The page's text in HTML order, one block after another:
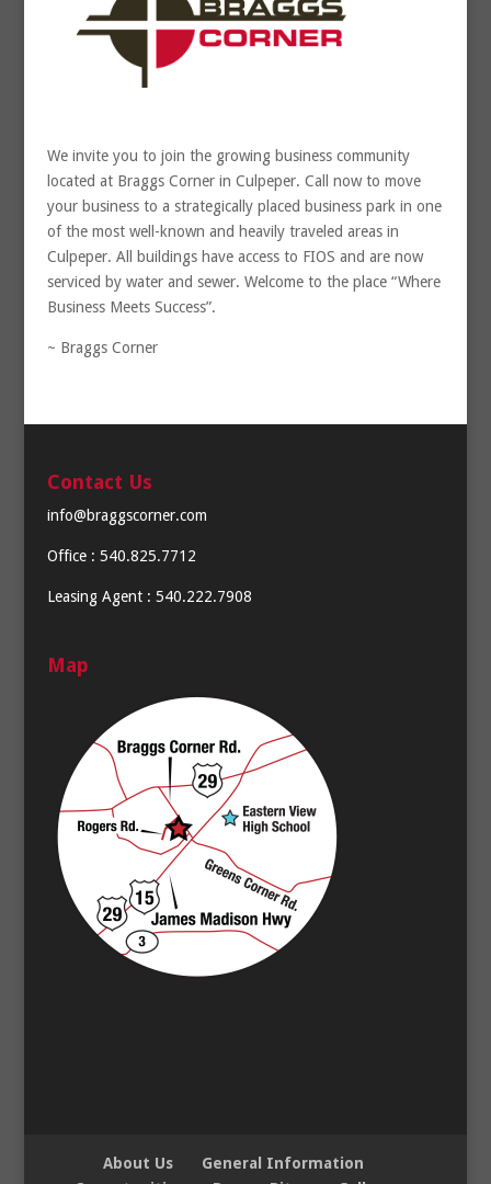
We invite you to join the growing business community
located at Braggs Corner in Culpeper. Call now to move
your business to a strategically placed business park in one
of the most well-known and heavily traveled areas in
Culpeper. All buildings have access to FIOS and are now
serviced by water and sewer. Welcome to the place “Where
Business Meets Success”.
~ Braggs Corner
Contact Us
info@braggscorner.com
Office : 540.825.7712
Leasing Agent : 540.222.7908
Map
About Us
General Information